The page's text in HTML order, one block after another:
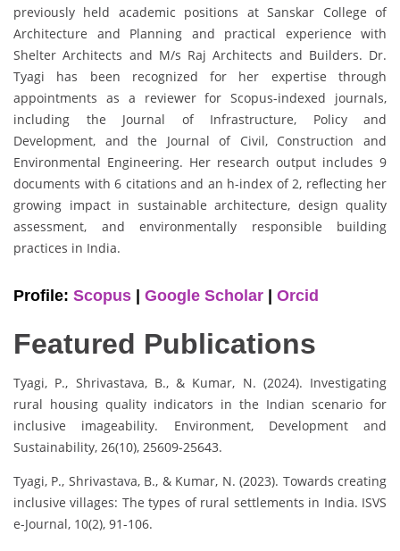
previously held academic positions at Sanskar College of
Architecture and Planning and practical experience with
Shelter Architects and M/s Raj Architects and Builders. Dr.
Tyagi has been recognized for her expertise through
appointments as a reviewer for Scopus-indexed journals,
including the Journal of Infrastructure, Policy and
Development, and the Journal of Civil, Construction and
Environmental Engineering. Her research output includes 9
documents with 6 citations and an h-index of 2, reflecting her
growing impact in sustainable architecture, design quality
assessment, and environmentally responsible building
practices in India.
Profile: Scopus | Google Scholar | Orcid
Featured Publications
Tyagi, P., Shrivastava, B., & Kumar, N. (2024). Investigating
rural housing quality indicators in the Indian scenario for
inclusive imageability. Environment, Development and
Sustainability, 26(10), 25609-25643.
Tyagi, P., Shrivastava, B., & Kumar, N. (2023). Towards creating
inclusive villages: The types of rural settlements in India. ISVS
e-Journal, 10(2), 91-106.